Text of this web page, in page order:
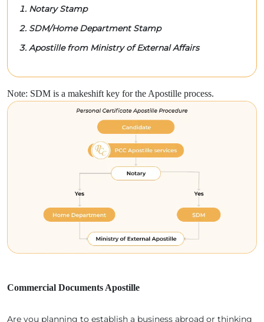
Notary Stamp
SDM/Home Department Stamp
Apostille from Ministry of External Affairs
Note: SDM is a makeshift key for the Apostille process.
Commercial Documents Apostille
Are you planning to establish a business abroad or thinking